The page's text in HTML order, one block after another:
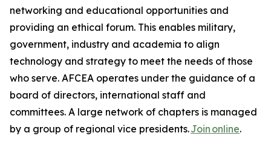
networking and educational opportunities and
providing an ethical forum. This enables military,
government, industry and academia to align
technology and strategy to meet the needs of those
who serve. AFCEA operates under the guidance of a
board of directors, international staff and
committees. A large network of chapters is managed
by a group of regional vice presidents.Join online.